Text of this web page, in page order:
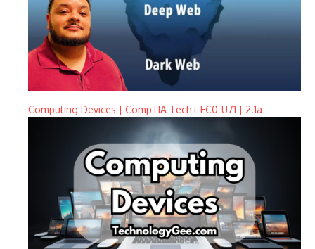
Computing Devices | CompTIA Tech+ FC0-U71 | 2.1a